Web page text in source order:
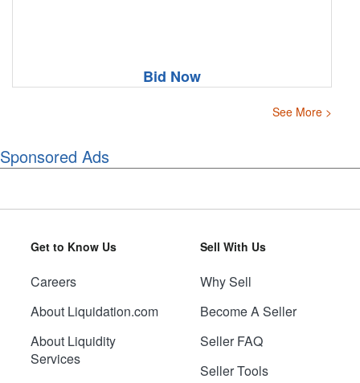
Bid Now
See More >
Sponsored Ads
Get to Know Us
Careers
About Liquidation.com
About Liquidity
Services
Sell With Us
Why Sell
Become A Seller
Seller FAQ
Seller Tools